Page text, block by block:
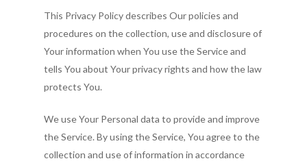
This Privacy Policy describes Our policies and
procedures on the collection, use and disclosure of
Your information when You use the Service and
tells You about Your privacy rights and how the law
protects You.
We use Your Personal data to provide and improve
the Service. By using the Service, You agree to the
collection and use of information in accordance